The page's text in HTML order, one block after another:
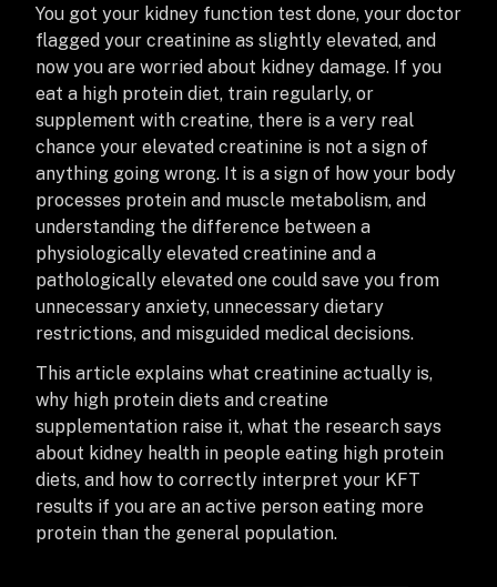
You got your kidney function test done, your doctor
flagged your creatinine as slightly elevated, and
now you are worried about kidney damage. If you
eat a high protein diet, train regularly, or
supplement with creatine, there is a very real
chance your elevated creatinine is not a sign of
anything going wrong. It is a sign of how your body
processes protein and muscle metabolism, and
understanding the difference between a
physiologically elevated creatinine and a
pathologically elevated one could save you from
unnecessary anxiety, unnecessary dietary
restrictions, and misguided medical decisions.
This article explains what creatinine actually is,
why high protein diets and creatine
supplementation raise it, what the research says
about kidney health in people eating high protein
diets, and how to correctly interpret your KFT
results if you are an active person eating more
protein than the general population.